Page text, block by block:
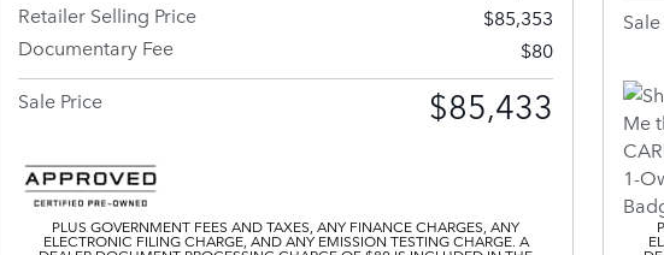
Retailer Selling Price
$85,353
Documentary Fee
$80
Sale Price
$85,433
PLUS GOVERNMENT FEES AND TAXES, ANY FINANCE CHARGES, ANY
ELECTRONIC FILING CHARGE, AND ANY EMISSION TESTING CHARGE. A